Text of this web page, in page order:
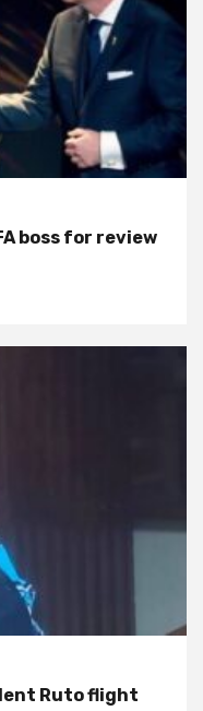
boss for review
Ruto flight